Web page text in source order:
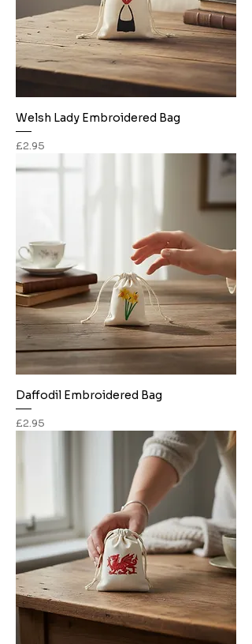
Welsh Lady Embroidered Bag
Price
£2.95
Daffodil Embroidered Bag
Price
£2.95